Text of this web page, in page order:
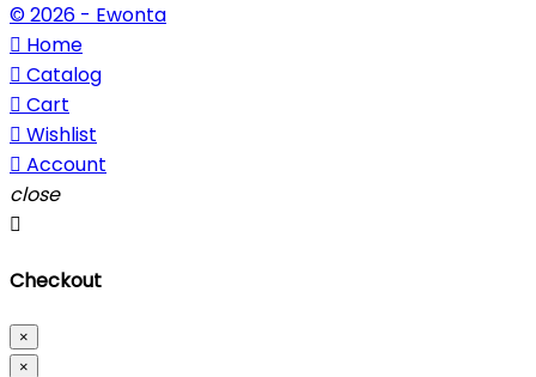
© 2026 - Ewonta
 Home
 Catalog
 Cart
 Wishlist
 Account
close

Checkout
×
×